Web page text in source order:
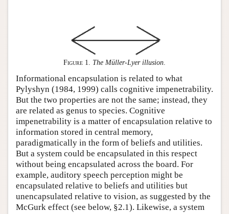
Figure 1. The Müller-Lyer illusion.
Informational encapsulation is related to what
Pylyshyn (1984, 1999) calls cognitive impenetrability.
But the two properties are not the same; instead, they
are related as genus to species. Cognitive
impenetrability is a matter of encapsulation relative to
information stored in central memory,
paradigmatically in the form of beliefs and utilities.
But a system could be encapsulated in this respect
without being encapsulated across the board. For
example, auditory speech perception might be
encapsulated relative to beliefs and utilities but
unencapsulated relative to vision, as suggested by the
McGurk effect (see below, §2.1). Likewise, a system